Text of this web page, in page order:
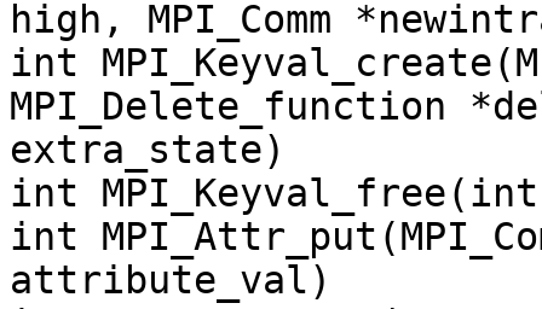
high, MPI_Comm
int
MPI_Delete_function
extra_state)
int
int
attribute_val)